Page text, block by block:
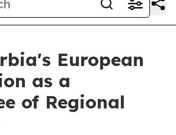
European
as a
of Regional